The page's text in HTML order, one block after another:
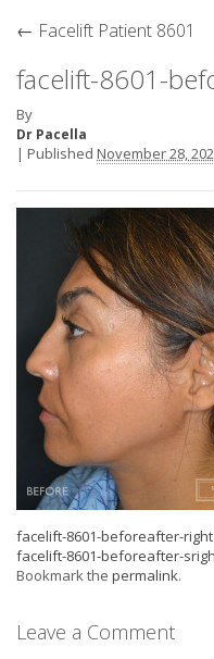
← Facelift Patient 8601
facelift-8601-
By
Dr Pacella
| Published November 28,
facelift-8601-beforeafter-right
facelift-8601-beforeafter-
Bookmark the permalink.
Leave a Comment